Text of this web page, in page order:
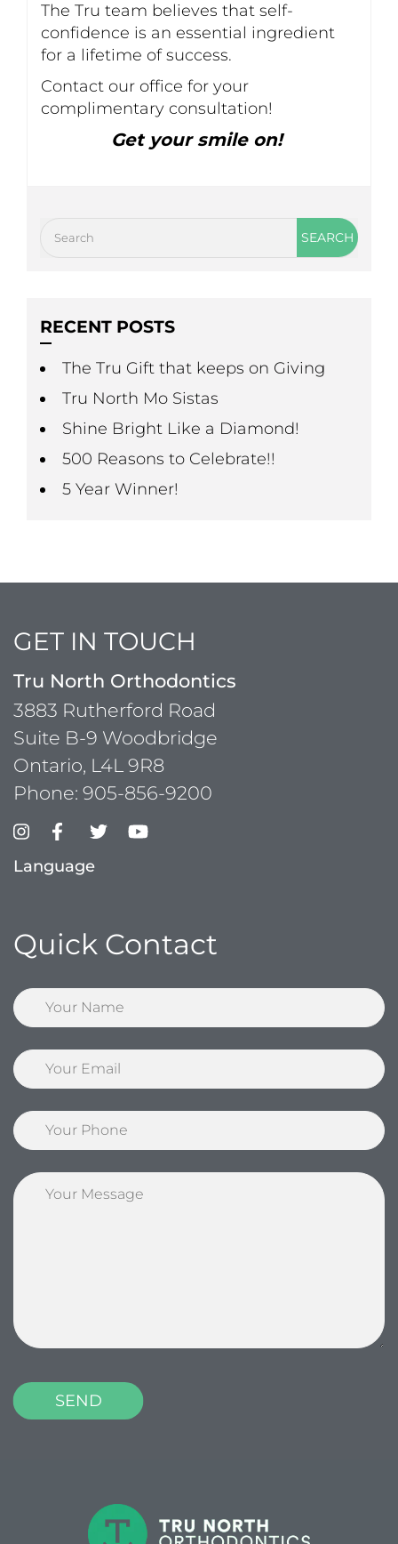
The Tru team believes that self-
confidence is an essential ingredient
for a lifetime of success.
Contact our office for your
complimentary consultation!
Get your smile on!
RECENT POSTS
The Tru Gift that keeps on Giving
Tru North Mo Sistas
Shine Bright Like a Diamond!
500 Reasons to Celebrate!!
5 Year Winner!
GET IN TOUCH
Tru North Orthodontics
3883 Rutherford Road
Suite B-9 Woodbridge
Ontario, L4L 9R8
Phone: 905-856-9200
Language
Quick Contact